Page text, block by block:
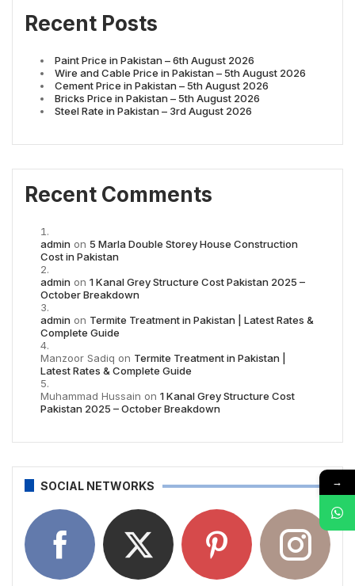
Recent Posts
Paint Price in Pakistan – 6th August 2026
Wire and Cable Price in Pakistan – 5th August 2026
Cement Price in Pakistan – 5th August 2026
Bricks Price in Pakistan – 5th August 2026
Steel Rate in Pakistan – 3rd August 2026
Recent Comments
admin on 5 Marla Double Storey House Construction
Cost in Pakistan
admin on 1 Kanal Grey Structure Cost Pakistan 2025 –
October Breakdown
admin on Termite Treatment in Pakistan | Latest Rates &
Complete Guide
Manzoor Sadiq on Termite Treatment in Pakistan |
Latest Rates & Complete Guide
Muhammad Hussain on 1 Kanal Grey Structure Cost
Pakistan 2025 – October Breakdown
SOCIAL NETWORKS →